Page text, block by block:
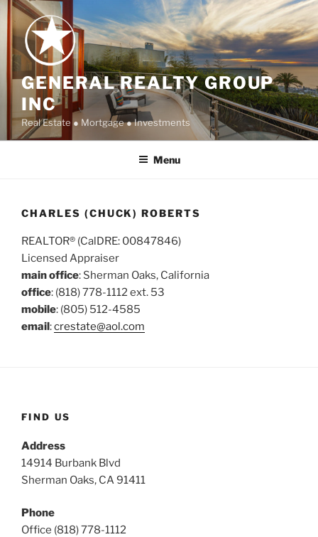
Skip
content
GENERAL REALTY GROUP
INC
Real Estate ● Mortgage ● Investments
Menu
CHARLES (CHUCK) ROBERTS
REALTOR® (CalDRE: 00847846)
Licensed Appraiser
main office: Sherman Oaks, California
office: (818) 778-1112 ext. 53
mobile: (805) 512-4585
email:crestate@aol.com
FIND US
Address
14914 Burbank Blvd
Sherman Oaks, CA 91411
Phone
Office (818) 778-1112